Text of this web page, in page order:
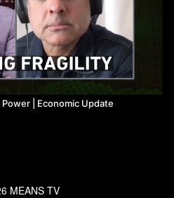
​| Economic Update
MEANS TV